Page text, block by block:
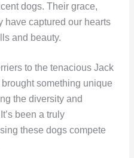
dogs. Their grace,
have captured our hearts
and beauty.
to the tenacious Jack
something unique
the diversity and
been a truly
these dogs compete